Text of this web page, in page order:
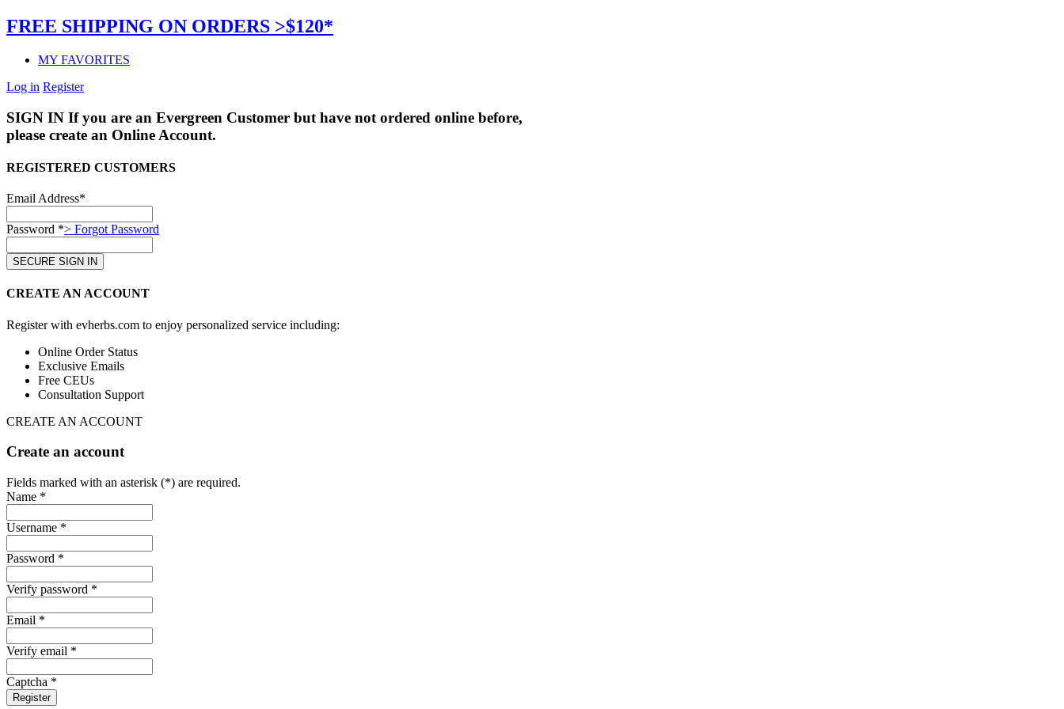
FREE SHIPPING ON ORDERS >$120*
MY FAVORITES
Log in Register
SIGN IN If you are an Evergreen Customer but have not ordered online before,
please create an Online Account.
REGISTERED CUSTOMERS
Email Address*
Password *> Forgot Password
CREATE AN ACCOUNT
Register with evherbs.com to enjoy personalized service including:
Online Order Status
Exclusive Emails
Free CEUs
Consultation Support
CREATE AN ACCOUNT
Create an account
Fields marked with an asterisk (*) are required.
Name *
Username *
Password *
Verify password *
Email *
Verify email *
Captcha *
Register